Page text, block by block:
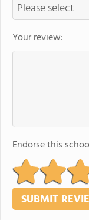
Your review:
Endorse this